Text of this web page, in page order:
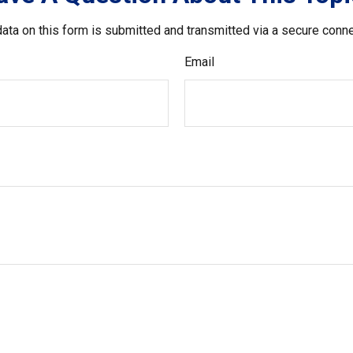
on this form is submitted and transmitted via a secure
Email